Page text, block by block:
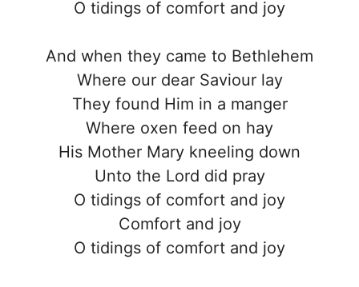
O tidings of comfort and joy
And when they came to Bethlehem
Where our dear Saviour lay
They found Him in a manger
Where oxen feed on hay
His Mother Mary kneeling down
Unto the Lord did pray
O tidings of comfort and joy
Comfort and joy
O tidings of comfort and joy